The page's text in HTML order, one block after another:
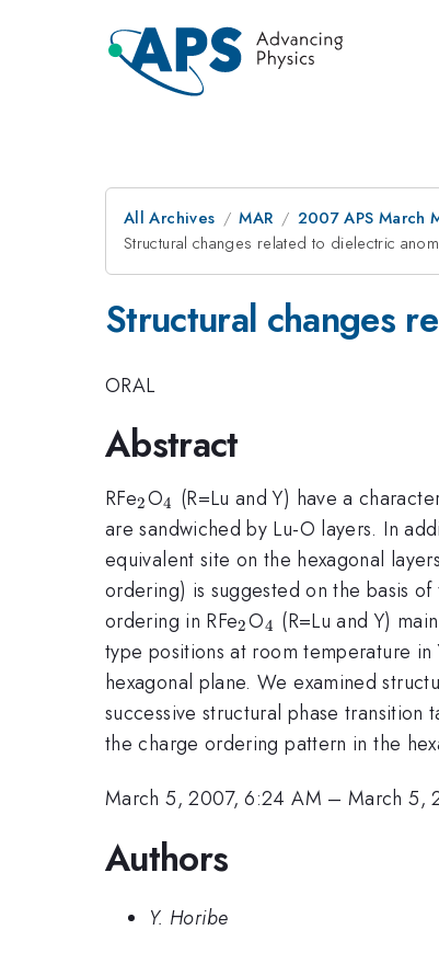
All Archives MAR 2007 APS March
Structural changes related to dielectric
Structural changes
ORAL
Abstract
RFe_{2}
2O_{4}
4 (R=Lu and Y) have a
are sandwiched by Lu-O layers. In
equivalent site on the hexagonal
ordering) is suggested on the basis
ordering in RFe_{2}
2O_{4}
4 (R=Lu and Y)
type positions at room temperature in
hexagonal plane. We examined
successive structural phase
the charge ordering pattern in the
March 5, 2007, 6:24 AM –March 5,
Authors
Y. Horibe